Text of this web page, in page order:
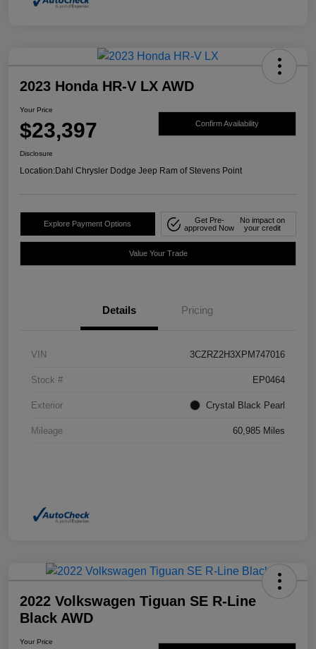
2023 Honda HR-V LX AWD
Your Price
$23,397 Confirm Availability
Disclosure
Location:Dahl Chrysler Dodge Jeep Ram of Stevens Point
Explore Payment Options
Get Pre-
approved Now
No impact on
your credit
Value Your Trade
Details Pricing
VIN 3CZRZ2H3XPM747016
Stock # EP0464
Exterior Crystal Black Pearl
Mileage 60,985 Miles
2022 Volkswagen Tiguan SE R-Line
Black AWD
Your Price